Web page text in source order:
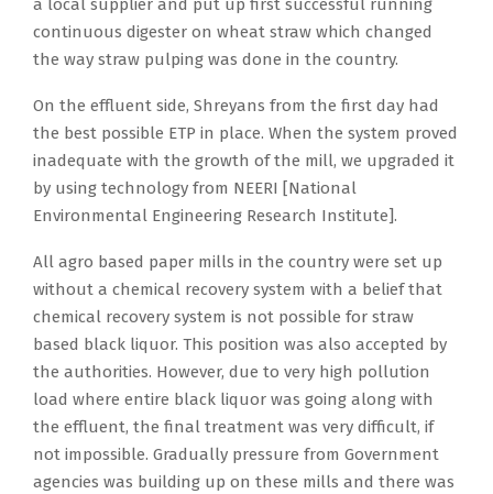
a local supplier and put up first successful running
continuous digester on wheat straw which changed
the way straw pulping was done in the country.
On the effluent side, Shreyans from the first day had
the best possible ETP in place. When the system proved
inadequate with the growth of the mill, we upgraded it
by using technology from NEERI [National
Environmental Engineering Research Institute].
All agro based paper mills in the country were set up
without a chemical recovery system with a belief that
chemical recovery system is not possible for straw
based black liquor. This position was also accepted by
the authorities. However, due to very high pollution
load where entire black liquor was going along with
the effluent, the final treatment was very difficult, if
not impossible. Gradually pressure from Government
agencies was building up on these mills and there was